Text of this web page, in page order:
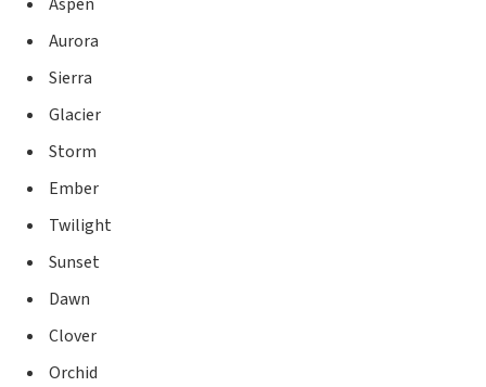
Aurora
Sierra
Glacier
Storm
Ember
Twilight
Sunset
Dawn
Clover
Orchid